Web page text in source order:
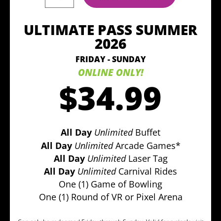
ULTIMATE PASS SUMMER
2026
FRIDAY - SUNDAY
ONLINE ONLY!
$34.99
All Day UnlimitedBuffet
All Day UnlimitedArcade Games*
All Day Unlimited Laser Tag
All Day Unlimited Carnival Rides
One (1) Game of Bowling
One (1) Round of VR or Pixel Arena